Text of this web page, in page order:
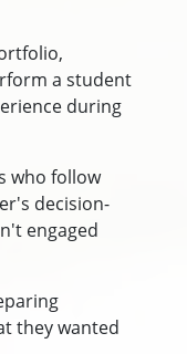
a student
during
who follow
decision-
engaged
they wanted